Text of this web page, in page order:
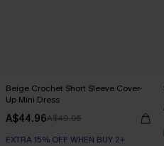
Beige Crochet Short Sleeve Cover-
Up Mini Dress
A$44.96A$49.95
EXTRA 15% OFF WHEN BUY 2+